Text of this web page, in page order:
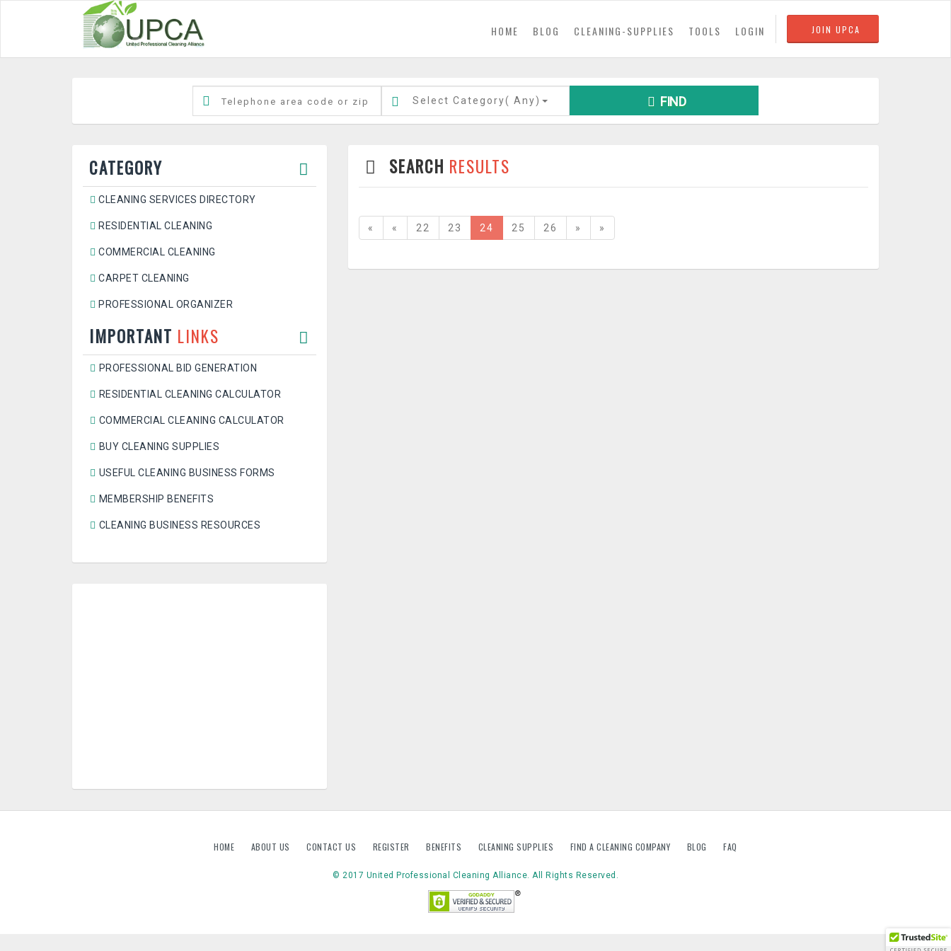
HOME (current)
BLOG CLEANING-SUPPLIES TOOLS LOGIN JOIN UPCA
Select Category( Any) FIND
CATEGORY
CLEANING SERVICES DIRECTORY
RESIDENTIAL CLEANING
COMMERCIAL CLEANING
CARPET CLEANING
PROFESSIONAL ORGANIZER
IMPORTANT LINKS
PROFESSIONAL BID GENERATION
RESIDENTIAL CLEANING CALCULATOR
COMMERCIAL CLEANING CALCULATOR
BUY CLEANING SUPPLIES
USEFUL CLEANING BUSINESS FORMS
MEMBERSHIP BENEFITS
CLEANING BUSINESS RESOURCES
SEARCH RESULTS
« « 22 23 24 25 26 » »
HOME ABOUT US CONTACT US REGISTER BENEFITS CLEANING SUPPLIES FIND A CLEANING COMPANY BLOG FAQ
© 2017 United Professional Cleaning Alliance. All Rights Reserved.